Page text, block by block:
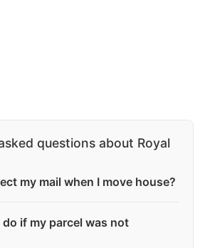
questions about Royal
my mail when I move house?
if my parcel was not